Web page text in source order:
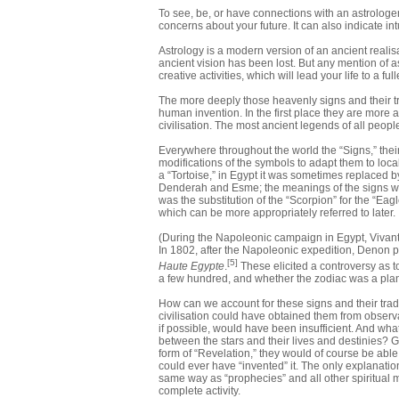
To see, be, or have connections with an
concerns about your future. It can also indicate
Astrology is a modern version of an ancient
ancient vision has been lost. But any mention of
creative activities, which will lead your life to a
The more deeply those heavenly signs and their
human invention. In the first place they are more
civilisation. The most ancient legends of all
Everywhere throughout the world the “Signs,”
modifications of the symbols to adapt them to
a “Tortoise,” in Egypt it was sometimes replaced
Denderah and Esme; the meanings of the signs
was the substitution of the “Scorpion” for the
which can be more appropriately referred to later.
(During the Napoleonic campaign in Egypt,
In 1802, after the Napoleonic expedition,
Haute Egypte.[5] These elicited a controversy as
a few hundred, and whether the zodiac was a
How can we account for these signs and their
civilisation could have obtained them from
if possible, would have been insufficient. And
between the stars and their lives and destinies?
form of “Revelation,” they would of course be
could ever have “invented” it. The only
same way as “prophecies” and all other spiritual
complete activity.